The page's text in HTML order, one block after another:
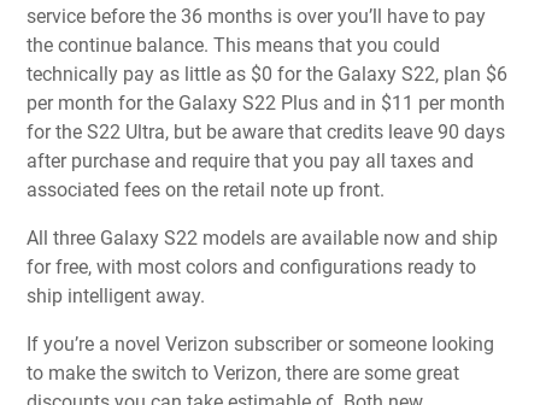
service before the 36 months is over you’ll have to pay
the continue balance. This means that you could
technically pay as little as $0 for the Galaxy S22, plan $6
per month for the Galaxy S22 Plus and in $11 per month
for the S22 Ultra, but be aware that credits leave 90 days
after purchase and require that you pay all taxes and
associated fees on the retail note up front.
All three Galaxy S22 models are available now and ship
for free, with most colors and configurations ready to
ship intelligent away.
If you’re a novel Verizon subscriber or someone looking
to make the switch to Verizon, there are some great